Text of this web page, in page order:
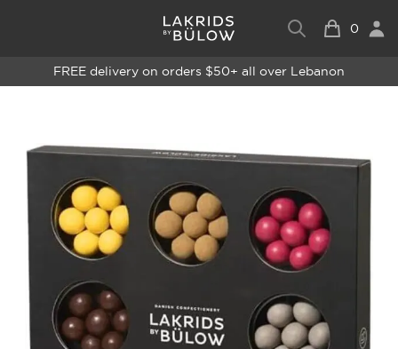
0
FREE delivery on orders $50+ all over Lebanon